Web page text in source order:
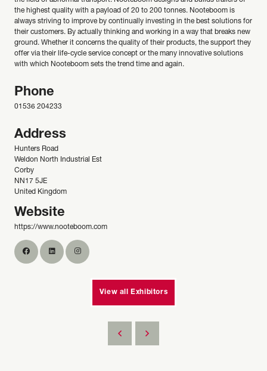
the highest quality with a payload of 20 to 200 tonnes. Nooteboom is
always striving to improve by continually investing in the best solutions for
their customers. By actually thinking and working in a way that breaks new
ground. Whether it concerns the quality of their products, the support they
offer via their life-cycle service concept or the many innovative solutions
with which Nooteboom sets the trend time and again.
Phone
01536 204233
Address
Hunters Road
Weldon North Industrial Est
Corby
NN17 5JE
United Kingdom
Website
https://www.nooteboom.com
View all Exhibitors